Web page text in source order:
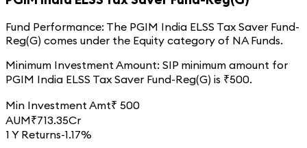
Fund Performance: The PGIM India ELSS Tax Saver Fund-
Reg(G) comes under the Equity category of NAFunds.
Minimum Investment Amount: SIP minimum amount for
PGIM India ELSS Tax Saver Fund-Reg(G) is ₹500.
Min Investment Amt₹ 500
AUM₹713.35Cr
1 Y Returns-1.17%